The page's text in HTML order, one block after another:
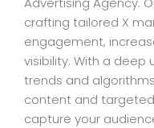
crafting tailored X
engagement,
visibility. With a
trends and
content and
capture your